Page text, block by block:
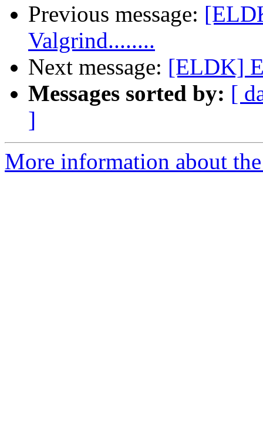
Previous message:
Valgrind........
Next message: [ELDK]
Messages sorted by: [
]
More information about